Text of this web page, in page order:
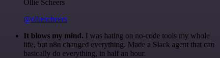
Ollie Scheers
@olliescheers
It blows my mind. I was hating on no-code tools my whole
life, but n8n changed everything. Made a Slack agent that can
basically do everything, in half an hour.